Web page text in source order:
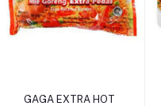
GAGA EXTRA HOT